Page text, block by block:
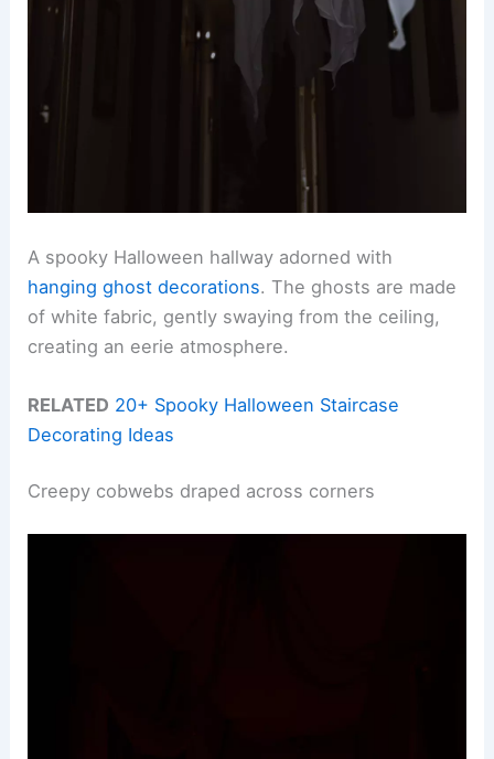
A spooky Halloween hallway adorned with
hanging ghost decorations. The ghosts are made
of white fabric, gently swaying from the ceiling,
creating an eerie atmosphere.
RELATED 20+ Spooky Halloween Staircase
Decorating Ideas
Creepy cobwebs draped across corners